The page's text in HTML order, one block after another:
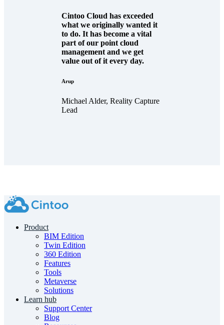
Cintoo Cloud has exceeded
what we originally wanted it
to do. It has become a vital
part of our point cloud
management and we get
value out of it every day.
Arup
Michael Alder, Reality Capture
Lead
Product
BIM Edition
Twin Edition
360 Edition
Features
Tools
Metaverse
Solutions
Learn hub
Support Center
Blog